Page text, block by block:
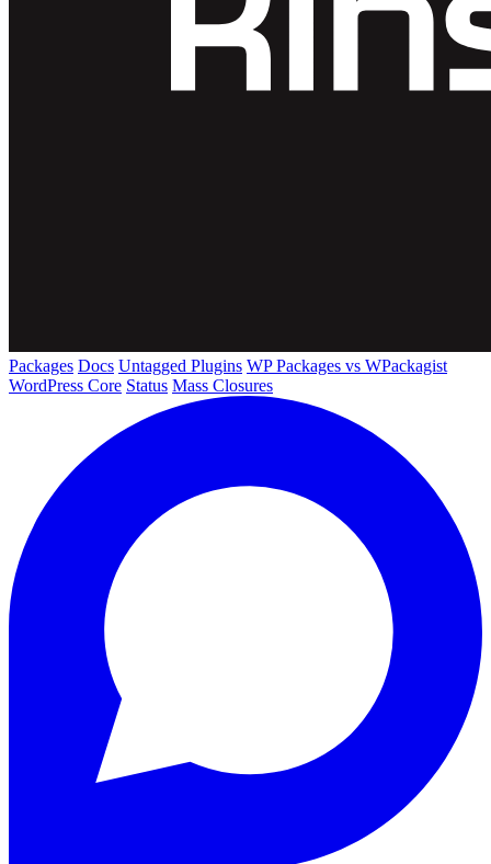
Packages Docs Untagged Plugins WP Packages vs WPackagist
WordPress Core Status Mass Closures